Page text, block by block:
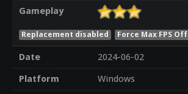
Gameplay
Replacement disabled Force Max FPS Off
Date
2024-06-02
Platform
Windows